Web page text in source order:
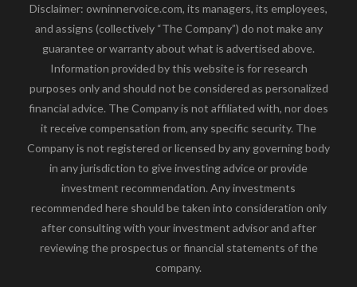
Disclaimer: owninnervoice.com, its managers, its employees,
and assigns (collectively “The Company”) do not make any
guarantee or warranty about what is advertised above.
Information provided by this website is for research
purposes only and should not be considered as personalized
financial advice. The Company is not affiliated with, nor does
it receive compensation from, any specific security. The
Company is not registered or licensed by any governing body
in any jurisdiction to give investing advice or provide
investment recommendation. Any investments
recommended here should be taken into consideration only
after consulting with your investment advisor and after
reviewing the prospectus or financial statements of the
company.